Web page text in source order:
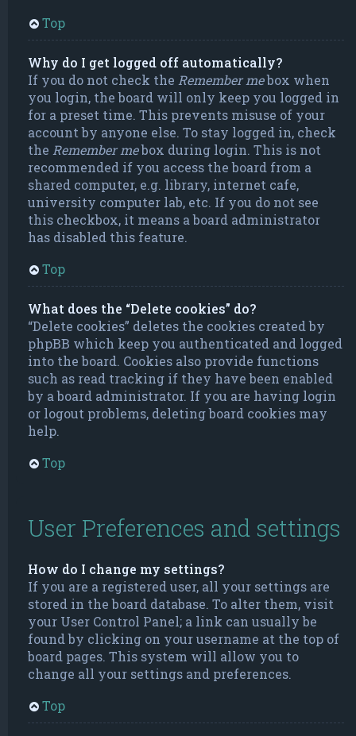
Top
Why do I get logged off automatically?
If you do not check the Remember mebox when
you login, the board will only keep you logged in
for a preset time. This prevents misuse of your
account by anyone else. To stay logged in, check
the Remember mebox during login. This is not
recommended if you access the board from a
shared computer, e.g. library, internet cafe,
university computer lab, etc. If you do not see
this checkbox, it means a board administrator
has disabled this feature.
Top
What does the “Delete cookies” do?
“Delete cookies” deletes the cookies created by
phpBB which keep you authenticated and logged
into the board. Cookies also provide functions
such as read tracking if they have been enabled
by a board administrator. If you are having login
or logout problems, deleting board cookies may
help.
Top
User Preferences and settings
How do I change my settings?
If you are a registered user, all your settings are
stored in the board database. To alter them, visit
your User Control Panel; a link can usually be
found by clicking on your username at the top of
board pages. This system will allow you to
change all your settings and preferences.
Top